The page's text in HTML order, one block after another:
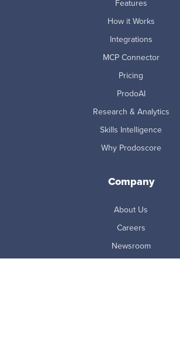
Features
How it Works
Integrations
MCP Connector
Pricing
ProdoAI
Research & Analytics
Skills Intelligence
Why Prodoscore
Company
About Us
Careers
Newsroom